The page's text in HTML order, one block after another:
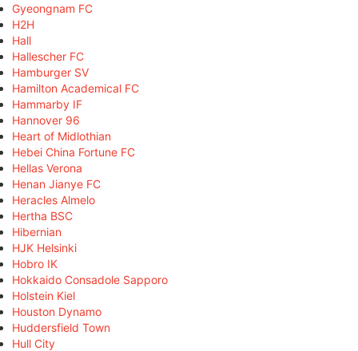
Gyeongnam FC
H2H
Hall
Hallescher FC
Hamburger SV
Hamilton Academical FC
Hammarby IF
Hannover 96
Heart of Midlothian
Hebei China Fortune FC
Hellas Verona
Henan Jianye FC
Heracles Almelo
Hertha BSC
Hibernian
HJK Helsinki
Hobro IK
Hokkaido Consadole Sapporo
Holstein Kiel
Houston Dynamo
Huddersfield Town
Hull City